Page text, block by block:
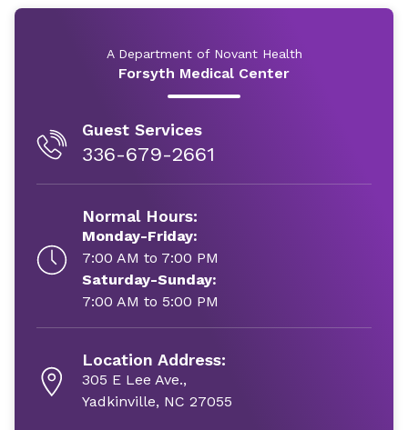
A Department of Novant Health
Forsyth Medical Center
Guest Services
336-679-2661
Normal Hours:
Monday-Friday:
7:00 AM to 7:00 PM
Saturday-Sunday:
7:00 AM to 5:00 PM
Location Address:
305 E Lee Ave.,
Yadkinville, NC 27055